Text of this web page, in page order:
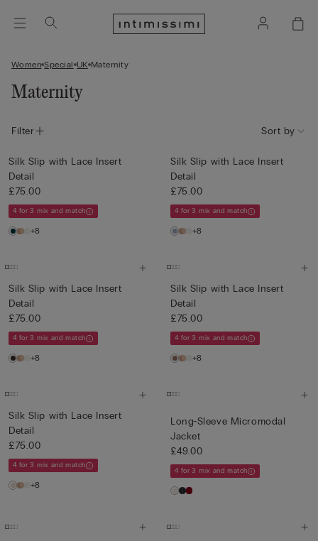
Women Special UK Maternity
Maternity
Filter Sort by
Silk Slip with Lace Insert
Detail
£75.00
4 for 3 mix and match
+8
Silk Slip with Lace Insert
Detail
£75.00
4 for 3 mix and match
+8
Silk Slip with Lace Insert
Detail
£75.00
4 for 3 mix and match
+8
Silk Slip with Lace Insert
Detail
£75.00
4 for 3 mix and match
+8
Silk Slip with Lace Insert
Detail
£75.00
4 for 3 mix and match
+8
Long-Sleeve Micromodal
Jacket
£49.00
4 for 3 mix and match